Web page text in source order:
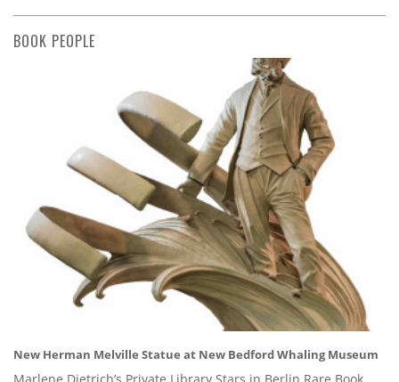
BOOK PEOPLE
New Herman Melville Statue at New Bedford Whaling Museum